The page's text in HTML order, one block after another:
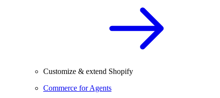
Customize & extend Shopify
Commerce for Agents